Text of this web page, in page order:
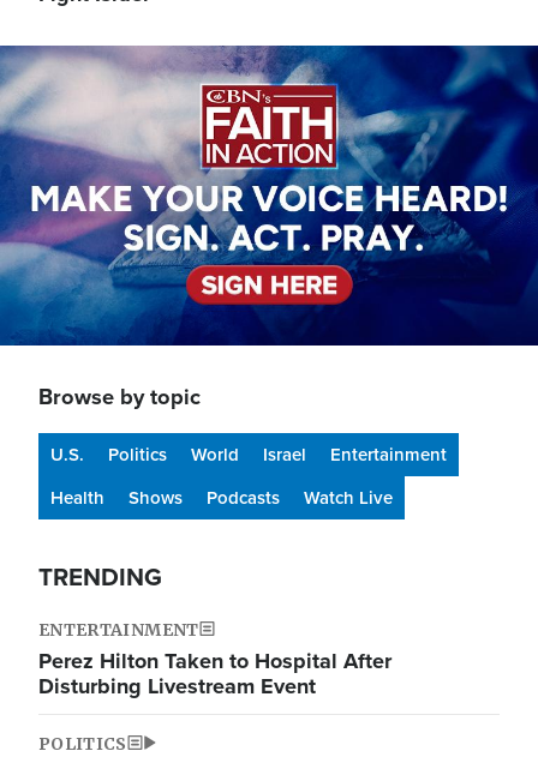
Image
Browse by topic
U.S. Politics World Israel
Entertainment
Health
Shows Podcasts Watch Live
TRENDING
ENTERTAINMENT
Perez Hilton Taken to Hospital After
Disturbing Livestream Event
POLITICS